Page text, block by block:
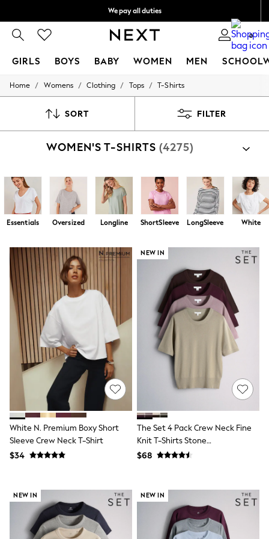
We pay all duties
0
GIRLS BOYS BABY WOMEN MEN
GIRLS
0-2 Years
4 Years
8 Years
9 Years
10 Years
11 Years
12 Years
15+ Years
All Girl's New In
All Clothing
Coats & Jackets
Dresses
Jeans
Jumpsuits & Playsuits
Knitwear & Sweaters
Nightwear
Occasionwear
Pants & Leggings
Sets & Coords
Shorts & Skirts
Sweatshirts & Hoodies
Swimwear
T-Shirts
Tops
Vests
Trending: Top & Short Sets
All Summer Shop
Tops
Dresses
Shorts
Sandals & Sliders
Home / Womens / Clothing / Tops / T-Shirts
SORT FILTER
WOMEN'S T-SHIRTS (4275)
Essentials Oversized Longline ShortSleeve LongSleeve White
White N. Premium Boxy Short
Sleeve Crew Neck T-Shirt
$34
NEW IN
The Set 4 Pack Crew Neck Fine
Knit T-Shirts Stone
Brown/Pink/Burgandy
$68
NEW IN NEW IN